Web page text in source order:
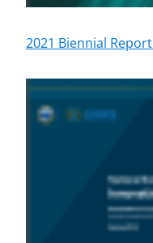
2021 Biennial Report